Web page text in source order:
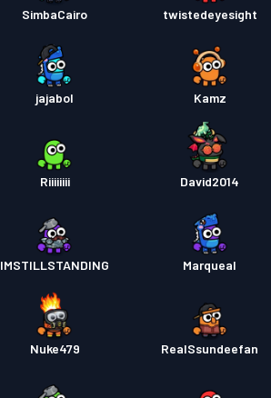
SimbaCairo twistedeyesight
jajabol Kamz
Riiiiiiii David2014
IMSTILLSTANDING Marqueal
Nuke479 RealSsundeefan